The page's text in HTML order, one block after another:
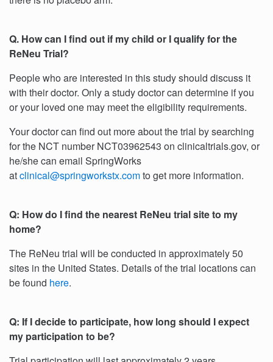
Q. How can I find out if my child or I qualify for the
ReNeu Trial?
People who are interested in this study should discuss it
with their doctor. Only a study doctor can determine if you
or your loved one may meet the eligibility requirements.
Your doctor can find out more about the trial by searching
for the NCT number NCT03962543 on clinicaltrials.gov, or
he/she can email SpringWorks
atclinical@springworkstx.comto get more information.
Q: How do I find the nearest ReNeu trial site to my
home?
The ReNeu trial will be conducted in approximately 50
sites in the United States. Details of the trial locations can
be found here.
Q: If I decide to participate, how long should I expect
my participation to be?